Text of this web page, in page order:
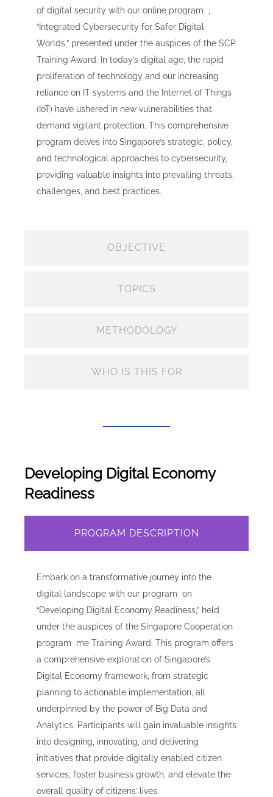
OBJECTIVE
TOPICS
METHODOLOGY
WHO IS THIS FOR
of digital security with our online program ,
“Integrated Cybersecurity for Safer Digital
Worlds,” presented under the auspices of the SCP
Training Award. In today’s digital age, the rapid
proliferation of technology and our increasing
reliance on IT systems and the Internet of Things
(IoT) have ushered in new vulnerabilities that
demand vigilant protection. This comprehensive
program delves into Singapore’s strategic, policy,
and technological approaches to cybersecurity,
providing valuable insights into prevailing threats,
challenges, and best practices.
Developing Digital Economy
Readiness
PROGRAM DESCRIPTION
Embark on a transformative journey into the
digital landscape with our program on
“Developing Digital Economy Readiness,” held
under the auspices of the Singapore Cooperation
program me Training Award. This program offers
a comprehensive exploration of Singapore’s
Digital Economy framework, from strategic
planning to actionable implementation, all
underpinned by the power of Big Data and
Analytics. Participants will gain invaluable insights
into designing, innovating, and delivering
initiatives that provide digitally enabled citizen
services, foster business growth, and elevate the
overall quality of citizens’ lives.